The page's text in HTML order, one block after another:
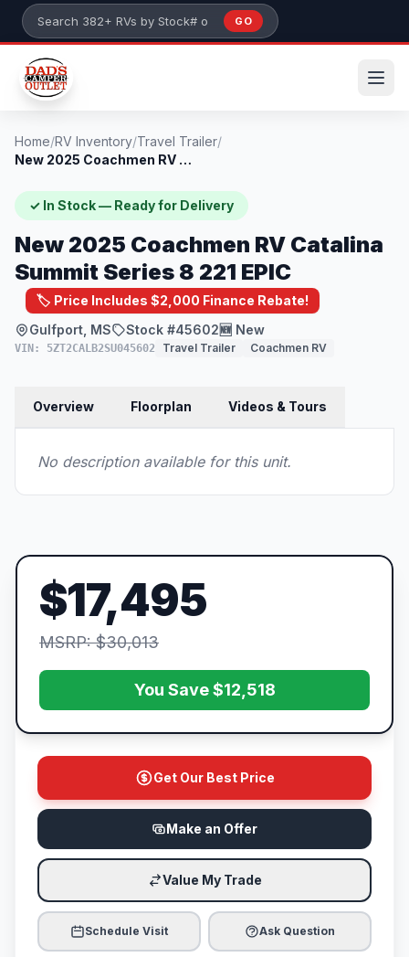
Skip to main content
Search 382+ RVs by stock number or model
GO
Home/RV Inventory/Travel Trailer/
New 2025 Coachmen RV Catalina Summit Ser...
✓ In Stock — Ready for Delivery
New 2025 Coachmen RV Catalina
Summit Series 8 221 EPIC
🏷️ Price Includes $2,000 Finance Rebate!
Gulfport, MS
Stock #45602🆕 New
VIN: 5ZT2CALB2SU045602 Travel Trailer Coachmen RV
Overview Floorplan Videos & Tours
No description available for this unit.
$17,495
MSRP: $30,013
You Save $12,518
Get Our Best Price
Make an Offer
Value My Trade
Schedule Visit Ask Question